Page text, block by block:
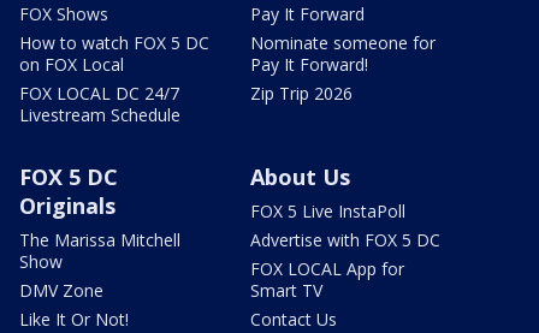
FOX Shows
How to watch FOX 5 DC
on FOX Local
FOX LOCAL DC 24/7
Livestream Schedule
Pay It Forward
Nominate someone for
Pay It Forward!
Zip Trip 2026
FOX 5 DC
Originals
The Marissa Mitchell
Show
DMV Zone
Like It Or Not!
About Us
FOX 5 Live InstaPoll
Advertise with FOX 5 DC
FOX LOCAL App for
Smart TV
Contact Us